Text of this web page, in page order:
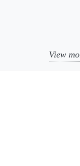
View